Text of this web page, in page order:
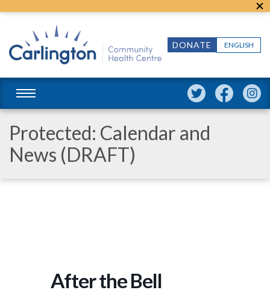
ENGLISH
DONATE
Protected: Calendar and
News (DRAFT)
After the Bell